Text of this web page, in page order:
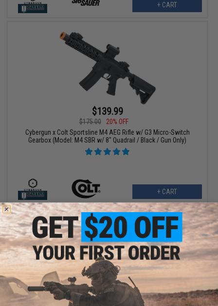
+ CART
$139.99
$175.00
20% OFF
Cybergun x Colt Sportsline M4 AEG Rifle w/ G3 Micro-Switch
Gearbox (Model: M4 SBR w/ 8" Quadrail / Black / Gun Only)
+ CART
$151.99